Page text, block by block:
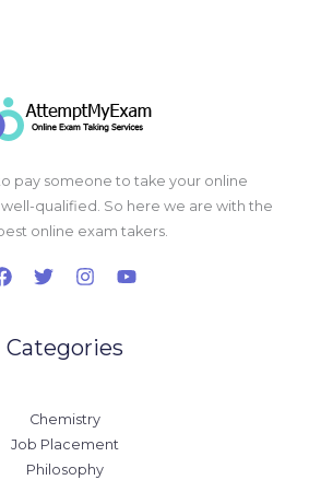
pay someone to take your online
qualified. So here we are with the
online exam takers.
Categories
Chemistry
Job Placement
Philosophy